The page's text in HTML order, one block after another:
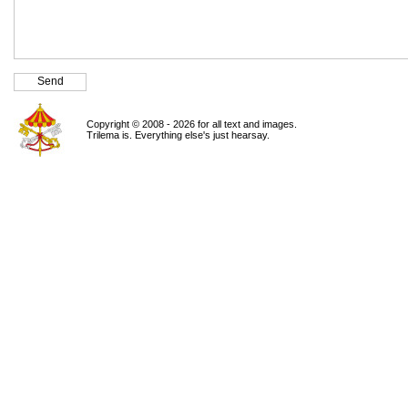
Copyright © 2008 - 2026 for all text and images.
Trilema is. Everything else's just hearsay.